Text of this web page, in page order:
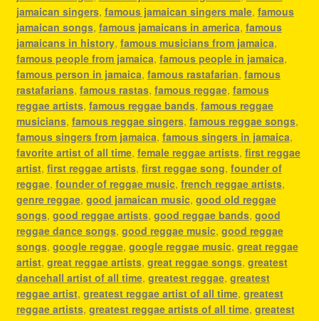
jamaican singers, famous jamaican singers male, famous
jamaican songs, famous jamaicans in america, famous
jamaicans in history, famous musicians from jamaica,
famous people from jamaica, famous people in jamaica,
famous person in jamaica, famous rastafarian, famous
rastafarians, famous rastas, famous reggae, famous
reggae artists, famous reggae bands, famous reggae
musicians, famous reggae singers, famous reggae songs,
famous singers from jamaica, famous singers in jamaica,
favorite artist of all time, female reggae artists, first reggae
artist, first reggae artists, first reggae song, founder of
reggae, founder of reggae music, french reggae artists,
genre reggae, good jamaican music, good old reggae
songs, good reggae artists, good reggae bands, good
reggae dance songs, good reggae music, good reggae
songs, google reggae, google reggae music, great reggae
artist, great reggae artists, great reggae songs, greatest
dancehall artist of all time, greatest reggae, greatest
reggae artist, greatest reggae artist of all time, greatest
reggae artists, greatest reggae artists of all time, greatest